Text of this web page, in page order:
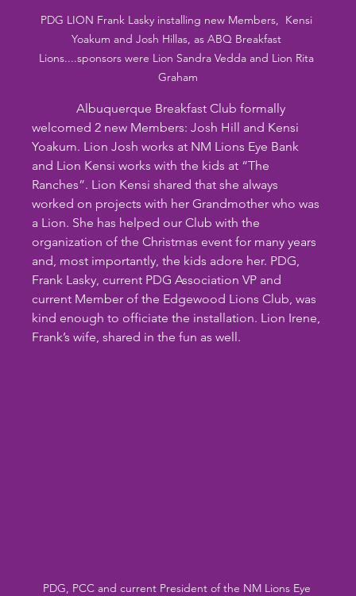
PDG LION Frank Lasky installing new Members,  Kensi
Yoakum and Josh Hillas, as ABQ Breakfast
Lions....sponsors were Lion Sandra Vedda and Lion Rita
Graham
Albuquerque Breakfast Club formally
welcomed 2 new Members: Josh Hill and Kensi
Yoakum. Lion Josh works at NM Lions Eye Bank
and Lion Kensi works with the kids at “The
Ranches”. Lion Kensi shared that she always
worked on projects with her Grandmother who was
a Lion. She has helped our Club with the
organization of the Christmas event for many years
and, most importantly, the kids adore her. PDG,
Frank Lasky, current PDG Association VP and
current Member of the Edgewood Lions Club, was
kind enough to officiate the installation. Lion Irene,
Frank’s wife, shared in the fun as well.
PDG, PCC and current President of the NM Lions Eye